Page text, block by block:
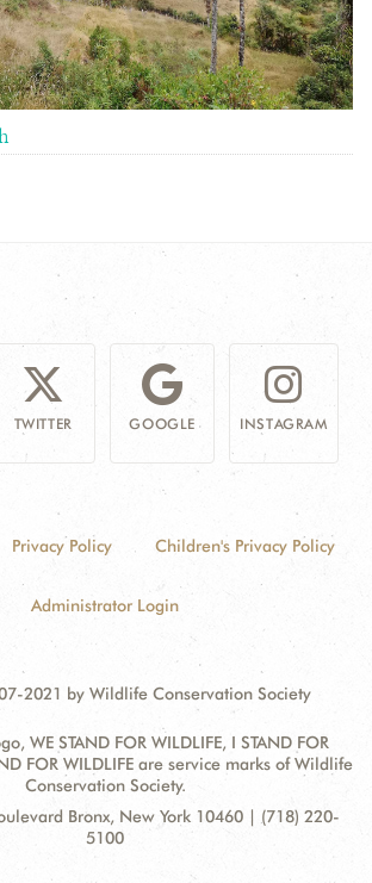
TWITTER GOOGLE INSTAGRAM
Privacy Policy Children's Privacy Policy
Administrator Login
2021 by Wildlife Conservation Society
WE STAND FOR WILDLIFE, I STAND FOR
FOR WILDLIFE are service marks of Wildlife
Conservation Society.
Bronx, New York 10460 | (718) 220-
5100